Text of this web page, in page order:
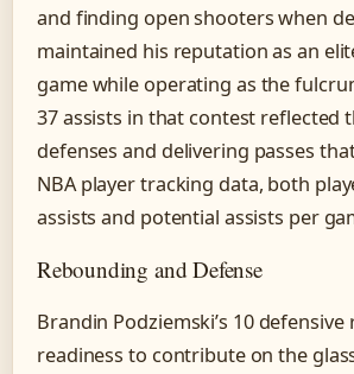
and finding open shooters when
maintained his reputation as an
game while operating as the
37 assists in that contest reflected
defenses and delivering passes
NBA player tracking data, both
assists and potential assists per
Rebounding and Defense
Brandin Podziemski’s 10
readiness to contribute on the